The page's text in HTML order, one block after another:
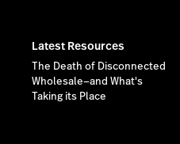
Latest Resources
The Death of Disconnected
Wholesale—and What's
Taking its Place